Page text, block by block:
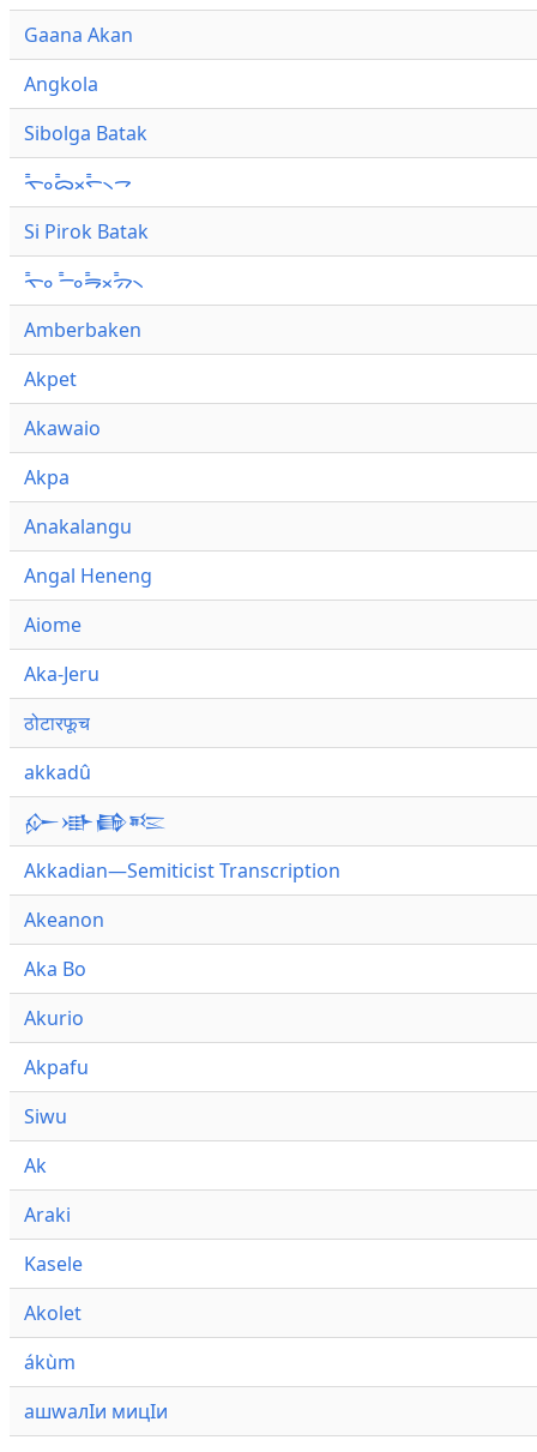
Gaana Akan
Angkola
Sibolga Batak
ᯚ᯦ᯪᯅ᯦ᯬᯞ᯦᯲ᯎ
Si Pirok Batak
ᯚ᯦ᯪ ᯇ᯦ᯪᯒ᯦ᯬᯄ᯦᯲
Amberbaken
Akpet
Akawaio
Akpa
Anakalangu
Angal Heneng
Aiome
Aka-Jeru
ठोटारफूच
akkadû
𒅎𒀝𒂵𒌈
Akkadian—Semiticist Transcription
Akeanon
Aka Bo
Akurio
Akpafu
Siwu
Ak
Araki
Kasele
Akolet
ákùm
ашwалӀи мицӀи